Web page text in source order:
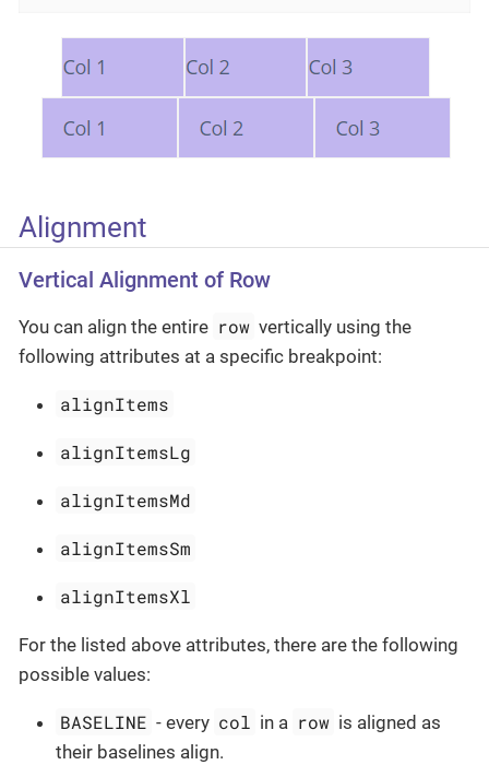
Alignment
Vertical Alignment of Row
You can align the entire row vertically using the
following attributes at a specific breakpoint:
alignItems
alignItemsLg
alignItemsMd
alignItemsSm
alignItemsXl
For the listed above attributes, there are the following
possible values:
BASELINE - every col in a row is aligned as
their baselines align.